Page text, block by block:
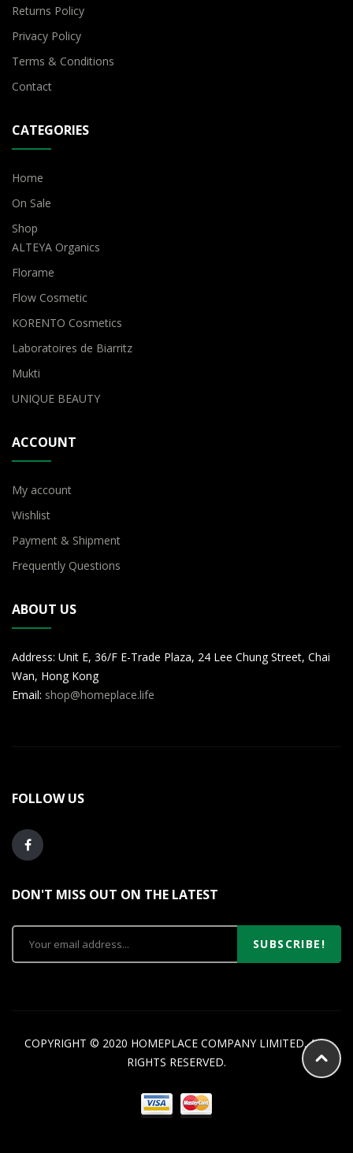
Returns Policy
Privacy Policy
Terms & Conditions
Contact
CATEGORIES
Home
On Sale
Shop
ALTEYA Organics
Florame
Flow Cosmetic
KORENTO Cosmetics
Laboratoires de Biarritz
Mukti
UNIQUE BEAUTY
ACCOUNT
My account
Wishlist
Payment & Shipment
Frequently Questions
ABOUT US
Address: Unit E, 36/F E-Trade Plaza, 24 Lee Chung Street, Chai
Wan, Hong Kong
Email: shop@homeplace.life
FOLLOW US
DON'T MISS OUT ON THE LATEST
SUBSCRIBE!
COPYRIGHT © 2020 HOMEPLACE COMPANY LIMITED. ALL
RIGHTS RESERVED.